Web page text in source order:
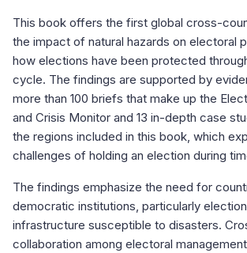
This book offers the first global cross-
the impact of natural hazards on electoral
how elections have been protected
cycle. The findings are supported by
more than 100 briefs that make up the
and Crisis Monitor and 13 in-depth case
the regions included in this book, which
challenges of holding an election during
The findings emphasize the need for
democratic institutions, particularly
infrastructure susceptible to disasters.
collaboration among electoral